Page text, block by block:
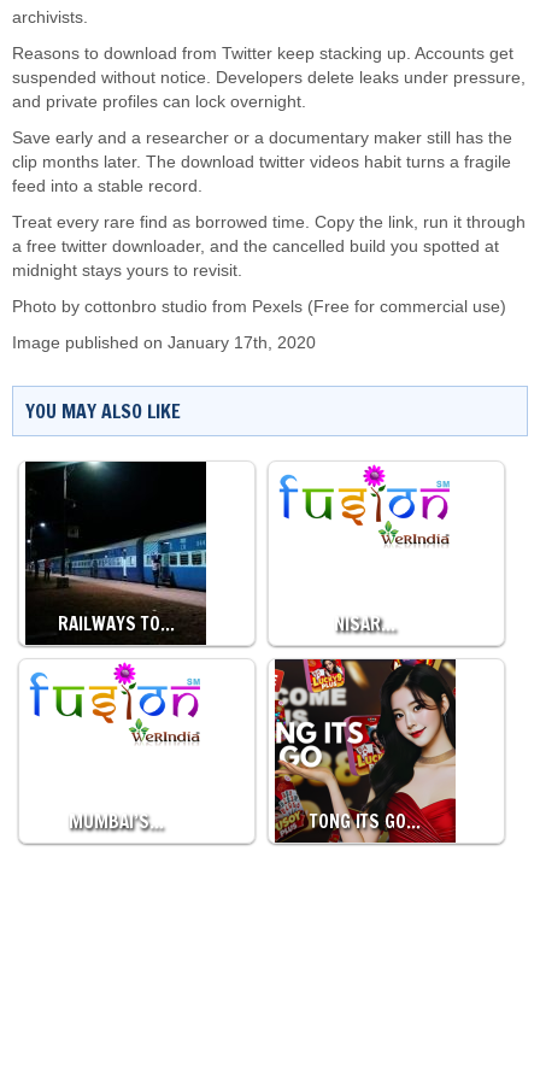
archivists.
Reasons to download from Twitter keep stacking up. Accounts get
suspended without notice. Developers delete leaks under pressure,
and private profiles can lock overnight.
Save early and a researcher or a documentary maker still has the
clip months later. The download twitter videos habit turns a fragile
feed into a stable record.
Treat every rare find as borrowed time. Copy the link, run it through
a free twitter downloader, and the cancelled build you spotted at
midnight stays yours to revisit.
Photo by cottonbro studio from Pexels (Free for commercial use)
Image published on January 17th, 2020
YOU MAY ALSO LIKE
RAILWAYS TO… NISAR…
MUMBAI’S… TONG ITS GO…